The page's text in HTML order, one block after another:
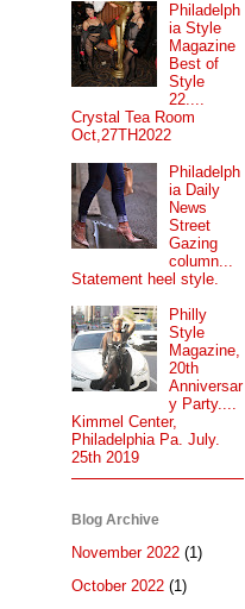
Philadelph
ia Style
Magazine
Best of
Style
22....
Crystal Tea Room
Oct,27TH2022
Philadelph
ia Daily
News
Street
Gazing
column...
Statement heel style.
Philly
Style
Magazine,
20th
Anniversar
y Party....
Kimmel Center,
Philadelphia Pa. July.
25th 2019
Blog Archive
November 2022 (1)
October 2022 (1)